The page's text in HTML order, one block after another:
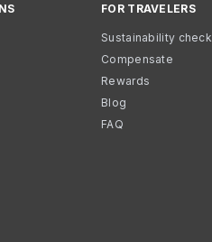
FOR TRAVELERS
Sustainability check
Compensate
Rewards
Blog
FAQ